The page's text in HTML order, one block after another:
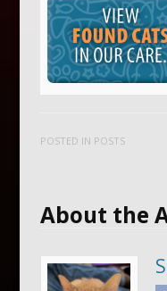
POSTED IN POSTS
About the